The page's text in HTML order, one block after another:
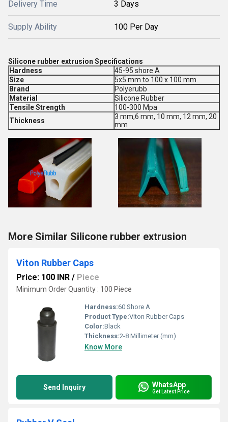
Delivery Time 3 Days
Supply Ability 100 Per Day
Silicone rubber extrusion Specifications
Hardness
45-95 shore A
Size
5x5 mm to 100 x 100 mm.
Brand
Polyerubb
Material
Silicone Rubber
Tensile Strength
100-300 Mpa
Thickness
3 mm,6 mm, 10 mm, 12 mm, 20
mm
More Similar Silicone rubber extrusion
Viton Rubber Caps
Price: 100 INR / Piece
Minimum Order Quantity : 100 Piece
Hardness:60 Shore A
Product Type:Viton Rubber Caps
Color:Black
Thickness:2-8 Millimeter (mm)
Know More
Send Inquiry WhatsApp
Get Latest Price